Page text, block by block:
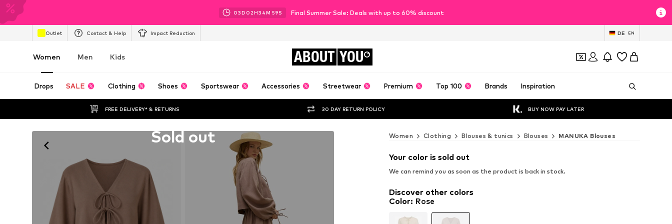
03D 02H34M 57S Final Summer Sale: Deals with up to 60% discount
Outlet Contact & Help Impact Reduction DE EN
Women Men Kids ABOUT YOU
Drops SALE Clothing Shoes Sportswear Accessories Streetwear Premium Top 100 Brands Inspiration
FREE DELIVERY* & RETURNS 30 DAY RETURN POLICY BUY NOW PAY LATER
Sold out Women Clothing Blouses & tunics Blouses MANUKA Blouses
Your color is sold out
We can remind you as soon as the product is back in stock.
Discover other colors
Color: Rose